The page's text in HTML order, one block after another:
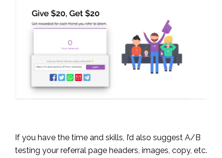
If you have the time and skills, I’d also suggest A/B
testing your referral page headers, images, copy, etc.